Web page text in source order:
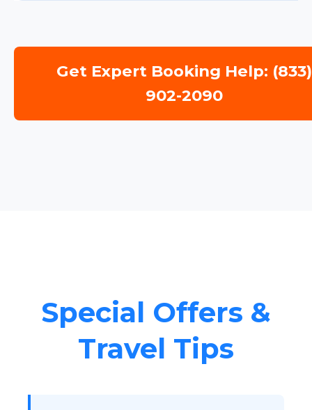
Get Expert Booking Help: (833)
902-2090
Special Offers &
Travel Tips